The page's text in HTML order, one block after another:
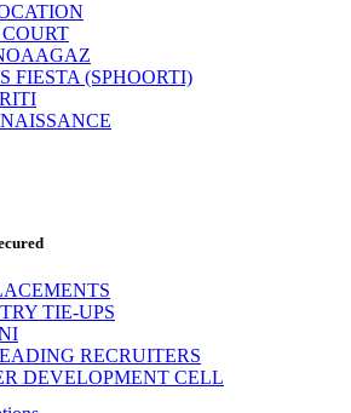
FIESTA (SPHOORTI)
TIE-UPS
RECRUITERS
DEVELOPMENT CELL